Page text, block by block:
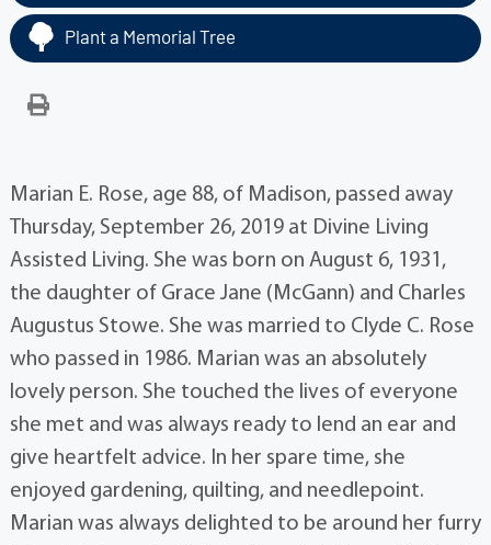
Plant a Memorial Tree
Marian E. Rose, age 88, of Madison, passed away
Thursday, September 26, 2019 at Divine Living
Assisted Living. She was born on August 6, 1931,
the daughter of Grace Jane (McGann) and Charles
Augustus Stowe. She was married to Clyde C. Rose
who passed in 1986. Marian was an absolutely
lovely person. She touched the lives of everyone
she met and was always ready to lend an ear and
give heartfelt advice. In her spare time, she
enjoyed gardening, quilting, and needlepoint.
Marian was always delighted to be around her furry